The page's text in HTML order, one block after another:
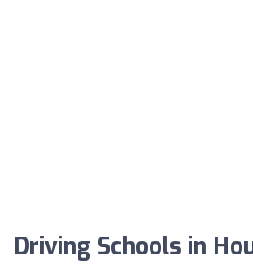
Driving Schools in